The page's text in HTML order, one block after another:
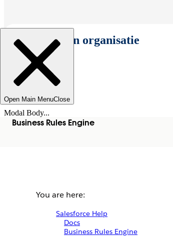
Selecteer een organisatie
Open Main MenuClose
Modal Body...
Business Rules Engine
You are here:
Salesforce Help
Docs
Business Rules Engine